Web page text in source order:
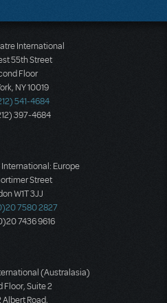
International
55th Street
Floor
NY 10019
541-4684
397-4684
Europe
Street
W1T 3JJ
7580 2827
7436 9616
(Australasia)
Floor, Suite 2
Road,